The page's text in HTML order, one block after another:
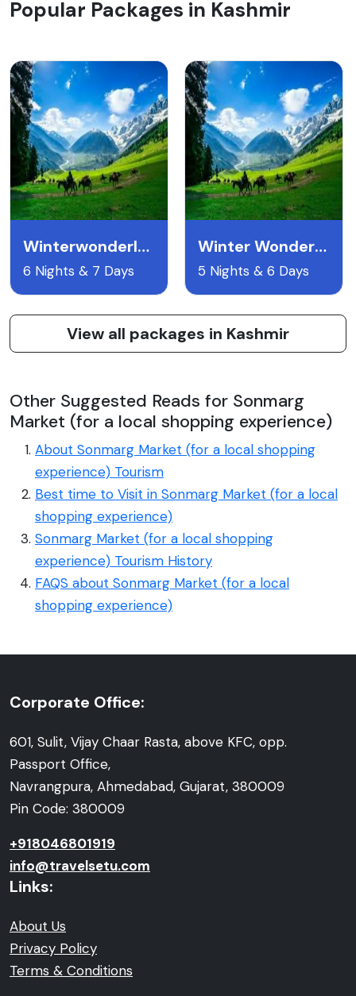
Popular Packages in Kashmir
Winterwonderland
6 Nights & 7 Days
Winter Wonderland Kashmir
5 Nights & 6 Days
View all packages in Kashmir
Other Suggested Reads for Sonmarg
Market (for a local shopping experience)
About Sonmarg Market (for a local shopping
experience) Tourism
Best time to Visit in Sonmarg Market (for a local
shopping experience)
Sonmarg Market (for a local shopping
experience) Tourism History
FAQS about Sonmarg Market (for a local
shopping experience)
Corporate Office:
601, Sulit, Vijay Chaar Rasta, above KFC, opp.
Passport Office,
Navrangpura, Ahmedabad, Gujarat, 380009
Pin Code: 380009
+918046801919
info@travelsetu.com
Links:
About Us
Privacy Policy
Terms & Conditions